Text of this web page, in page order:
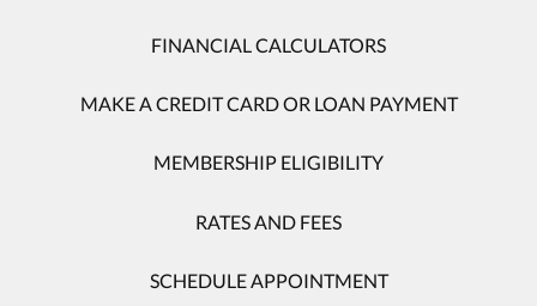
FINANCIAL CALCULATORS
MAKE A CREDIT CARD OR LOAN PAYMENT
MEMBERSHIP ELIGIBILITY
RATES AND FEES
SCHEDULE APPOINTMENT